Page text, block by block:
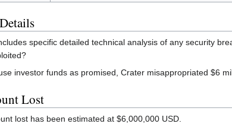
specific detailed technical analysis of any security
investor funds as promised, Crater misappropriated $6
Lost
lost has been estimated at $6,000,000 USD.